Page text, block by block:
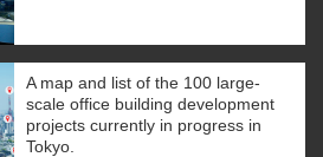
A map and list of the 100 large-
scale office building development
projects currently in progress in
Tokyo.